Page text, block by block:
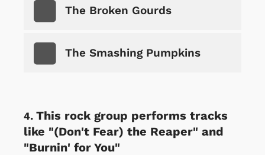
The Broken Gourds
The Smashing Pumpkins
This rock group performs tracks
like "(Don't Fear) the Reaper" and
"Burnin' for You"